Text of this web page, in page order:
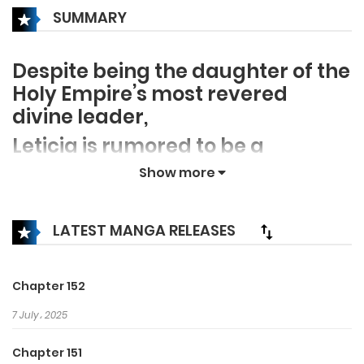
SUMMARY
Despite being the daughter of the
Holy Empire’s most revered
divine leader,
Leticia is rumored to be a
ruthless, bloodthirsty tyrant.
are true!
After years of living as her
Leticia is ultimately cursed to die
if she doesn’t kill her beloved
husband, King Ditrian, with her
Show more
LATEST MANGA RELEASES
Chapter 152
7 July، 2025
Chapter 151